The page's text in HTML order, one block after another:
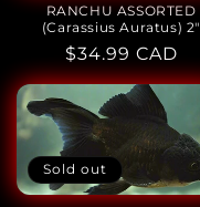
RANCHU ASSORTED
(Carassius Auratus) 2"
Regular
price
$34.99 CAD
Sold out